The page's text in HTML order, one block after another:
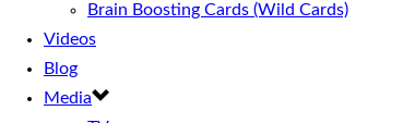
Brain Boosting Cards (Wild Cards)
Videos
Blog
Media